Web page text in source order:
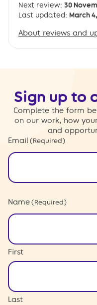
Next review: 30
Last updated: March
About reviews and
Sign up to
Complete the form
on our work, how
and
Email (Required)
Name (Required)
First
Last